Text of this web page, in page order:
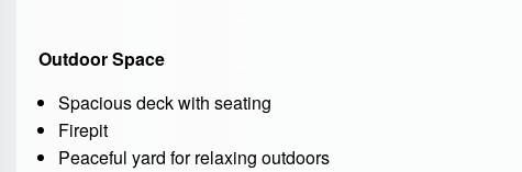
Outdoor Space
Spacious deck with seating
Firepit
Peaceful yard for relaxing outdoors